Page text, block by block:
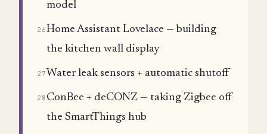
model
26Home Assistant Lovelace — building
the kitchen wall display
27 Water leak sensors + automatic shutoff
28 ConBee + deCONZ — taking Zigbee off
the SmartThings hub